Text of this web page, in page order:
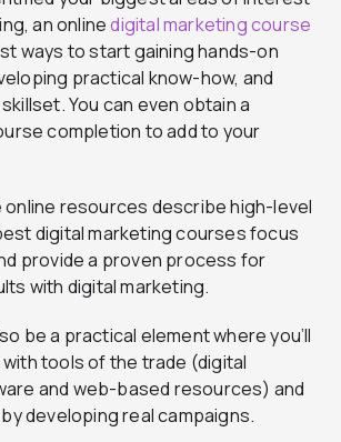
an online digital marketing course
ways to start gaining hands-on
practical know-how, and
You can even obtain a
completion to add to your
online resources describe high-level
digital marketing courses focus
provide a proven process for
with digital marketing.
be a practical element where you’ll
tools of the trade (digital
and web-based resources) and
developing real campaigns.